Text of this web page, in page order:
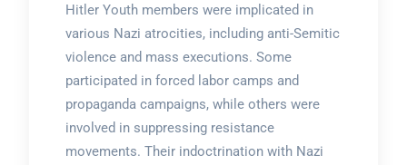
Hitler Youth members were implicated in
various Nazi atrocities, including anti-Semitic
violence and mass executions. Some
participated in forced labor camps and
propaganda campaigns, while others were
involved in suppressing resistance
movements. Their indoctrination with Nazi